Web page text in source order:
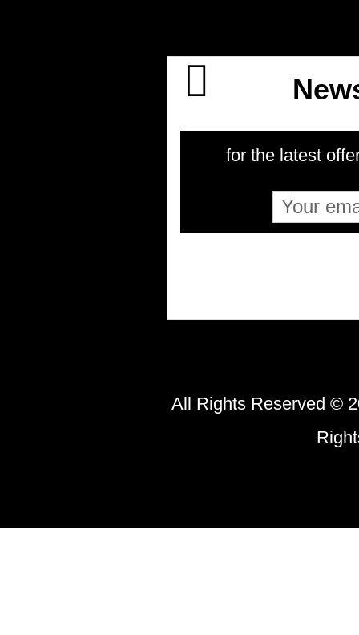
for the latest
All Rights Reserved ©